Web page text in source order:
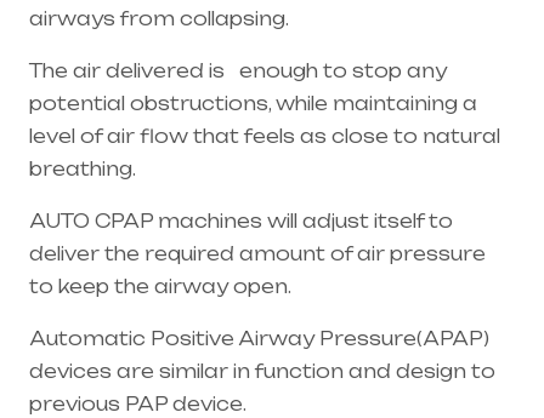
airways from collapsing.
The air delivered is enough to stop any
potential obstructions, while maintaining a
level of air flow that feels as close to natural
breathing.
AUTO CPAP machines will adjust itself to
deliver the required amount of air pressure
to keep the airway open.
Automatic Positive Airway Pressure(APAP)
devices are similar in function and design to
previous PAP device.